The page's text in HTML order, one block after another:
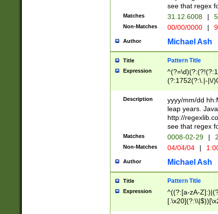
8]|1\d|0?[1-
[0-
[0-
see that regex
Matches 31.12.6008 |
Non-Matches 00/00/0000 |
Author Michael Ash
Title Pattern Title
Expression
(?:1752(?:\.|-|\/
(\d{4})([-\/
Description
yyyy/mm/dd
leap years.
http://
see that regex
Matches 0008-02-29 |
Non-Matches 04/04/04 |
Author Michael Ash
Title Pattern Title
Expression
^((?:[a-zA-
.]$)[\x20-